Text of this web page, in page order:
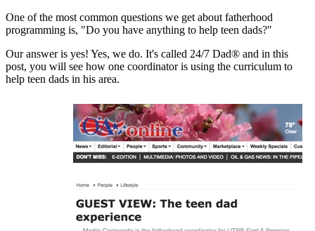
One of the most common questions we get about fatherhood
programming is, "Do you have anything to help teen dads?"
Our answer is yes! Yes, we do. It's called 24/7 Dad® and in this
post, you will see how one coordinator is using the curriculum to
help teen dads in his area.